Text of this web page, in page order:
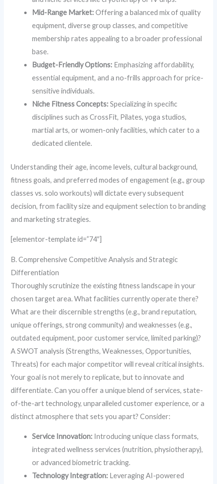
Mid-Range Market:Offering a balanced mix of quality
equipment, diverse group classes, and competitive
membership rates appealing to a broader professional
base.
Budget-Friendly Options: Emphasizing affordability,
essential equipment, and a no-frills approach for price-
sensitive individuals.
Niche Fitness Concepts:Specializing in specific
disciplines such as CrossFit, Pilates, yoga studios,
martial arts, or women-only facilities, which cater to a
dedicated clientele.
Understanding their age, income levels, cultural background,
fitness goals, and preferred modes of engagement (e.g., group
classes vs. solo workouts) will dictate every subsequent
decision, from facility size and equipment selection to branding
and marketing strategies.
[elementor-template id=”74″]
B. Comprehensive Competitive Analysis and Strategic
Differentiation
Thoroughly scrutinize the existing fitness landscape in your
chosen target area. What facilities currently operate there?
What are their discernible strengths (e.g., brand reputation,
unique offerings, strong community) and weaknesses (e.g.,
outdated equipment, poor customer service, limited parking)?
A SWOT analysis (Strengths, Weaknesses, Opportunities,
Threats) for each major competitor will reveal critical insights.
Your goal is not merely to replicate, but to innovate and
differentiate. Can you offer a unique blend of services, state-
of-the-art technology, unparalleled customer experience, or a
distinct atmosphere that sets you apart? Consider:
Service Innovation: Introducing unique class formats,
integrated wellness services (nutrition, physiotherapy),
or advanced biometric tracking.
Technology Integration: Leveraging AI-powered